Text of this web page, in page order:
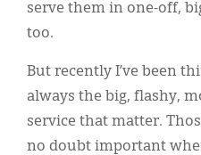
serve them in one-off,
too.
But recently I’ve been
always the big, flashy,
service that matter.
no doubt important